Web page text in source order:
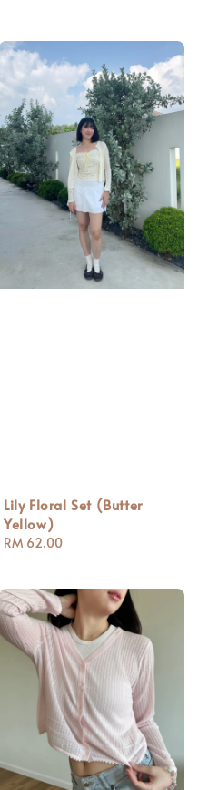
Lily Floral Set (Butter
Yellow)
Regular
RM 62.00